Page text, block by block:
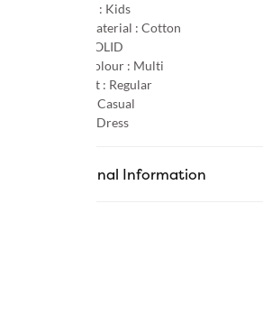
Age Group : Kids
Primary Material : Cotton
SOLID
Primary Colour : Multi
Product Fit : Regular
Casual
Dress
Additional Information